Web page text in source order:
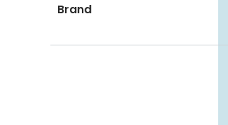
Brand